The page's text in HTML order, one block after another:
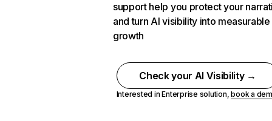
support help you protect your
and turn AI visibility into measurable
growth
Check your AI Visibility →
Interested in Enterprise solution,book a